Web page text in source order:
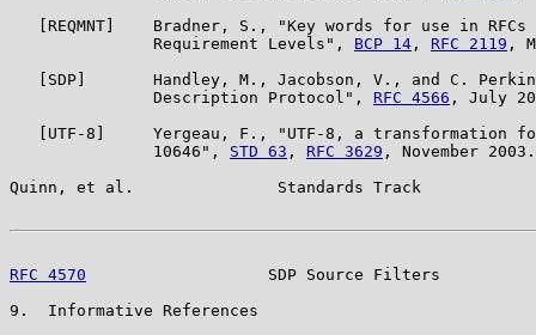
[REQMNT]    Bradner, S., "Key words for use in RFCs
               Requirement Levels",
BCP 14 , RFC 2119 ,
[SDP]       Handley, M., Jacobson, V., and C.
               Description Protocol",
RFC 4566 , July
[UTF-8]     Yergeau, F., "UTF-8, a transformation
               10646",
STD 63 , RFC 3629 , November 2003.
Quinn, et al.               Standards Track
RFC 4570
SDP Source Filters
9.  Informative References